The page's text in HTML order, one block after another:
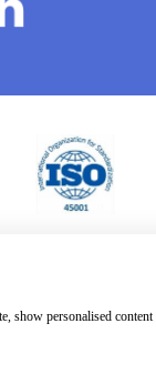
personalised